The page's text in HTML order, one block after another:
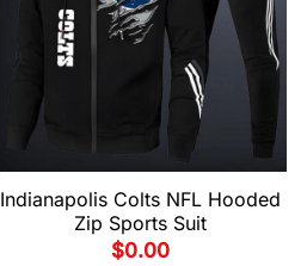
Indianapolis Colts NFL Hooded
Zip Sports Suit
$0.00